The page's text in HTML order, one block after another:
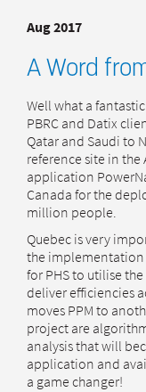
Aug 2017
A Word
Well what a
PBRC and Datix
Qatar and Saudi to
reference site in
application
Canada for the
million people.
Quebec is very
the implementation
for PHS to utilise
deliver efficiencies
moves PPM to
project are
analysis that will
application and
a game changer!